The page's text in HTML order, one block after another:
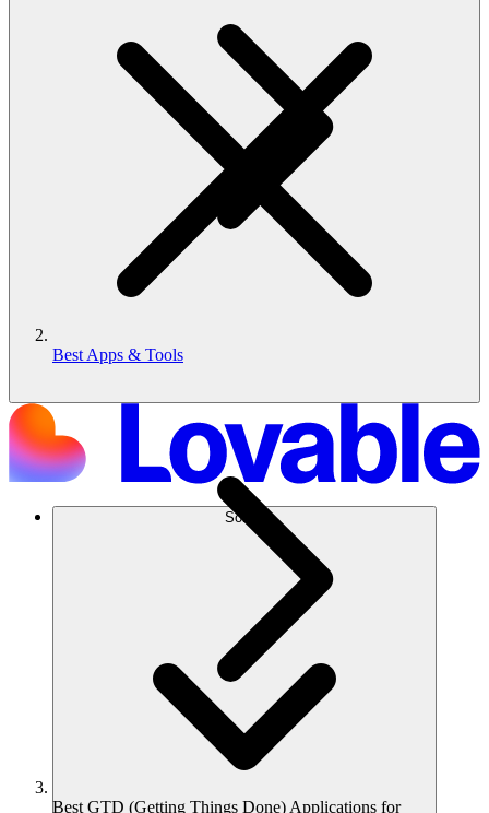
Solusi
Best Apps & Tools
Best GTD (Getting Things Done) Applications for